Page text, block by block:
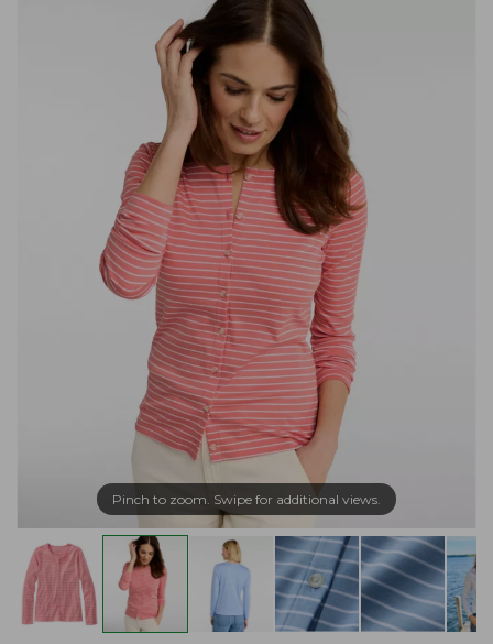
Pinch to zoom. Swipe for additional views.